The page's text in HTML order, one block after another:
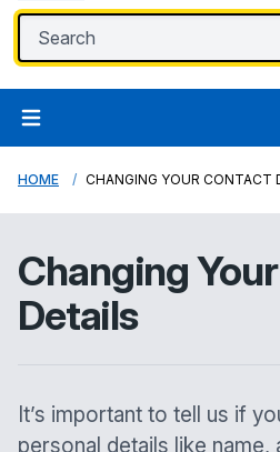
HOME CHANGING YOUR CONTACT
Changing
Details
It’s important to tell us if
personal details like